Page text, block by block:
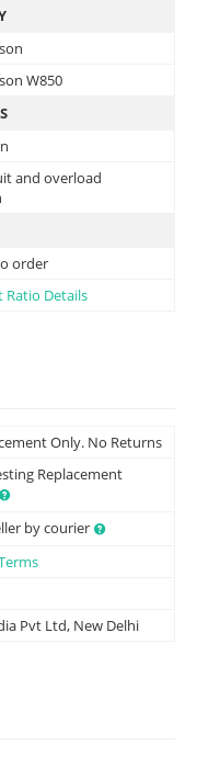
W850
and overload
order
Ratio Details
Only. No Returns
Replacement
by courier
Pvt Ltd, New Delhi